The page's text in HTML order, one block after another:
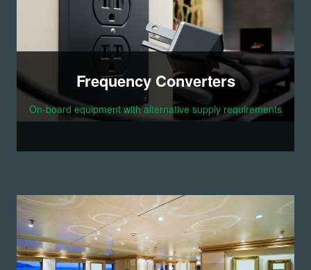
Frequency Converters
On-board equipment with alternative supply requirements